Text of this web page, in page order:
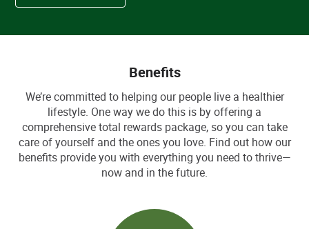
Benefits
We’re committed to helping our people live a healthier
lifestyle. One way we do this is by offering a
comprehensive total rewards package, so you can take
care of yourself and the ones you love. Find out how our
benefits provide you with everything you need to thrive—
now and in the future.